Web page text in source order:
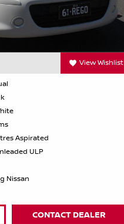
View Wishlist
Aspirated
ULP
Nissan
CONTACT DEALER